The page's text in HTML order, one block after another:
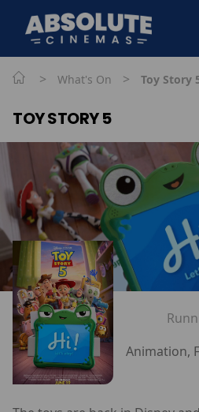
> What's On > Toy Story
TOY STORY 5
Animation,